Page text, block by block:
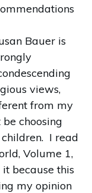
Bauer is
views,
from my
choosing
I read
Volume 1,
it because this
my opinion